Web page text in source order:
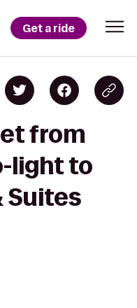
Get a ride
from
light to
Suites